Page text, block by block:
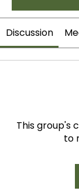
Discussion
This group's
to